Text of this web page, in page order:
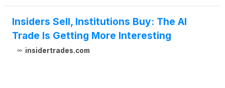
Insiders Sell, Institutions Buy: The AI
Trade Is Getting More Interesting
insidertrades.com